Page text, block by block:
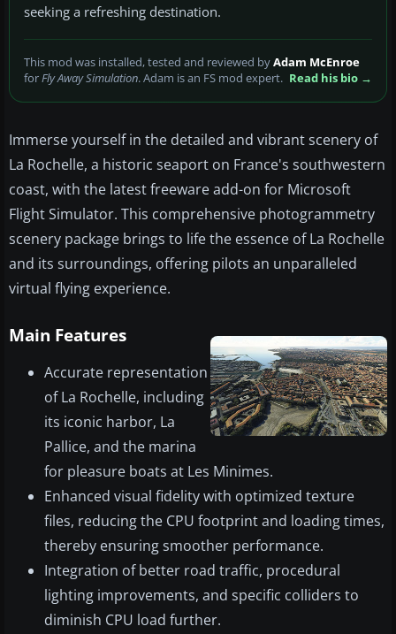
seeking a refreshing destination.
This mod was installed, tested and reviewed byAdam McEnroe
forFly Away Simulation. Adam is an FS mod expert. Read his bio →
Immerse yourself in the detailed and vibrant scenery of
La Rochelle, a historic seaport on France's southwestern
coast, with the latest freeware add-on for Microsoft
Flight Simulator. This comprehensive photogrammetry
scenery package brings to life the essence of La Rochelle
and its surroundings, offering pilots an unparalleled
virtual flying experience.
Main Features
Accurate representation
of La Rochelle, including
its iconic harbor, La
Pallice, and the marina
for pleasure boats at Les Minimes.
Enhanced visual fidelity with optimized texture
files, reducing the CPU footprint and loading times,
thereby ensuring smoother performance.
Integration of better road traffic, procedural
lighting improvements, and specific colliders to
diminish CPU load further.